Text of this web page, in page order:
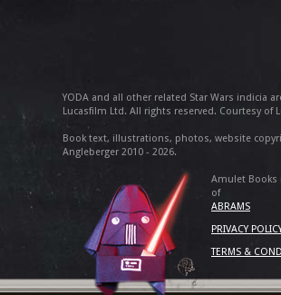
YODA and all other related Star Wars indicia
Lucasfilm Ltd. All rights reserved. Courtesy of
Book text, illustrations, photos, website
Angleberger 2010 - 2026.
Amulet
of
ABRAMS
PRIVACY
TERMS &